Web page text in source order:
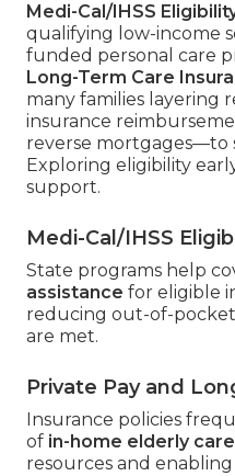
Medi-Cal/IHSS
qualifying low-income
funded personal care
Long-Term Care
many families layering
insurance
reverse mortgages—to
Exploring eligibility
support.
Medi-Cal/IHSS
State programs help
assistance for eligible
reducing out-of-
are met.
Private Pay and
Insurance policies
of in-home elderly care
resources and